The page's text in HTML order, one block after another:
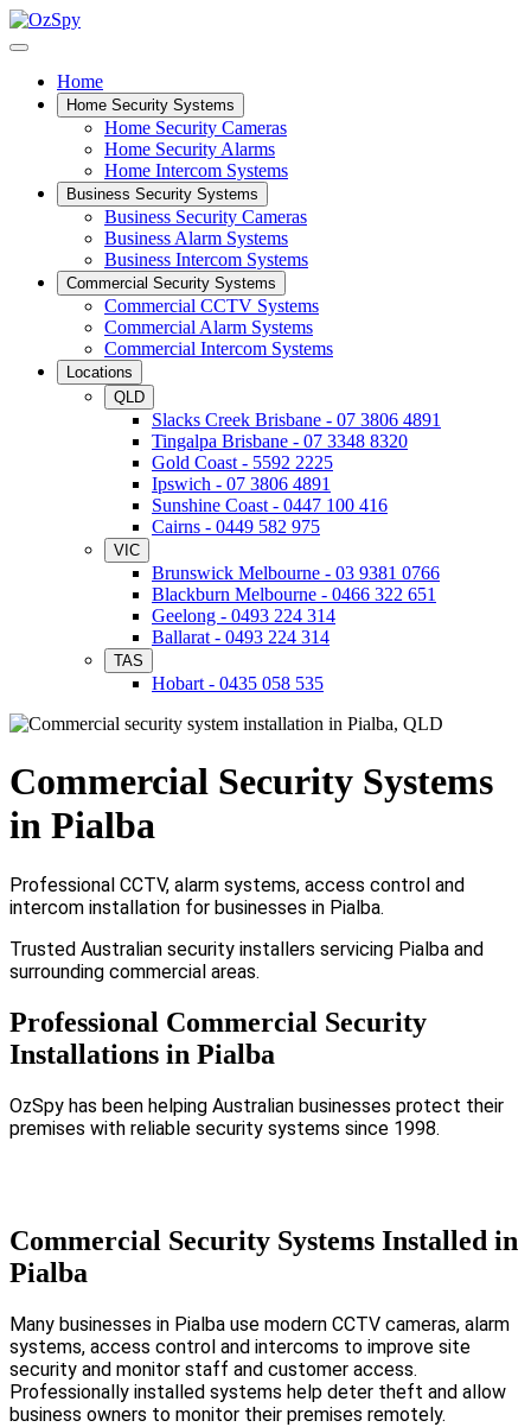
Home
Home Security Systems
Home Security Cameras
Home Security Alarms
Home Intercom Systems
Business Security Systems
Business Security Cameras
Business Alarm Systems
Business Intercom Systems
Commercial Security Systems
Commercial CCTV Systems
Commercial Alarm Systems
Commercial Intercom Systems
Locations
QLD
Slacks Creek Brisbane - 07 3806 4891
Tingalpa Brisbane - 07 3348 8320
Gold Coast - 5592 2225
Ipswich - 07 3806 4891
Sunshine Coast - 0447 100 416
Cairns - 0449 582 975
VIC
Brunswick Melbourne - 03 9381 0766
Blackburn Melbourne - 0466 322 651
Geelong - 0493 224 314
Ballarat - 0493 224 314
TAS
Hobart - 0435 058 535
Commercial Security Systems
in Pialba
Professional CCTV, alarm systems, access control and
intercom installation for businesses in Pialba.
Trusted Australian security installers servicing Pialba and
surrounding commercial areas.
Professional Commercial Security
Installations in Pialba
OzSpy has been helping Australian businesses protect their
premises with reliable security systems since 1998.
Commercial Security Systems Installed in
Pialba
Many businesses in Pialba use modern CCTV cameras, alarm
systems, access control and intercoms to improve site
security and monitor staff and customer access.
Professionally installed systems help deter theft and allow
business owners to monitor their premises remotely.